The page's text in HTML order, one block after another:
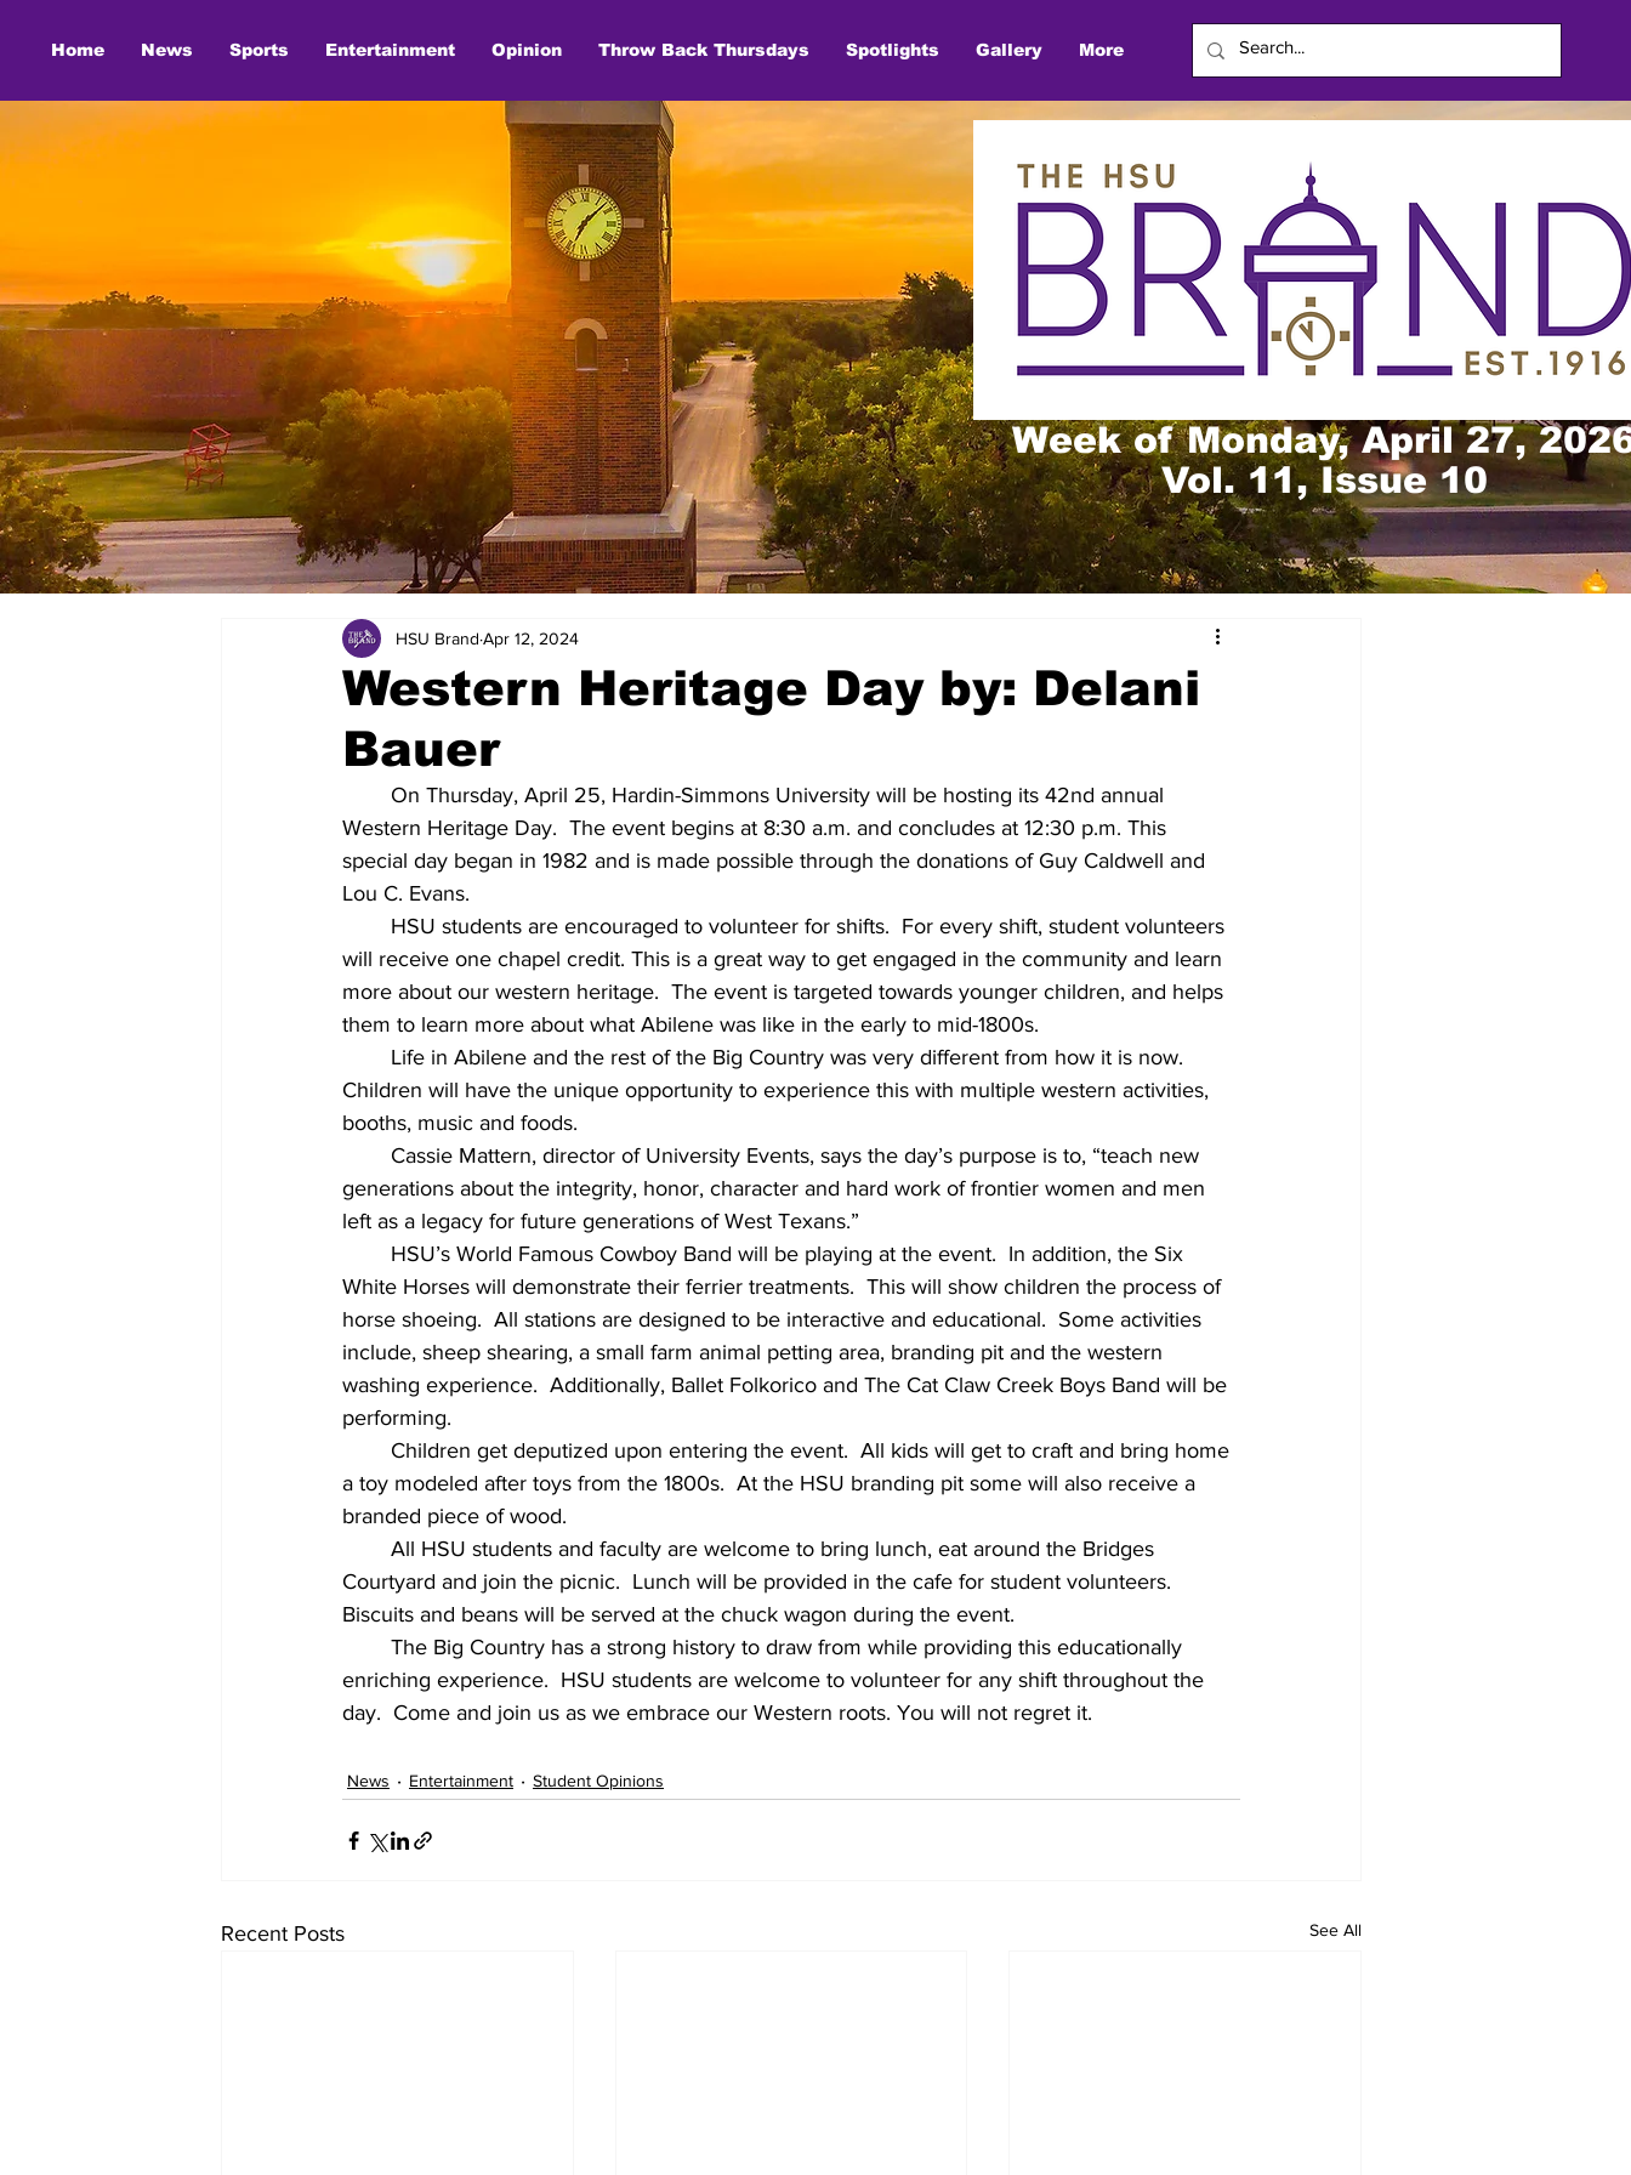
Home News Sports Entertainment Opinion Throw Back Thursdays Spotlights Gallery More
Week of Monday, April 27,
Vol. 11, Issue 10
Western Heritage Day by: Delani
Bauer
HSU Brand Apr 12, 2024
On Thursday, April 25, Hardin-Simmons University will be hosting its 42nd annual
Western Heritage Day.  The event begins at 8:30 a.m. and concludes at 12:30 p.m. This
special day began in 1982 and is made possible through the donations of Guy Caldwell and
Lou C. Evans.
HSU students are encouraged to volunteer for shifts.  For every shift, student volunteers
will receive one chapel credit. This is a great way to get engaged in the community and learn
more about our western heritage.  The event is targeted towards younger children, and helps
them to learn more about what Abilene was like in the early to mid-1800s.
Life in Abilene and the rest of the Big Country was very different from how it is now.
Children will have the unique opportunity to experience this with multiple western activities,
booths, music and foods.
Cassie Mattern, director of University Events, says the day’s purpose is to, “teach new
generations about the integrity, honor, character and hard work of frontier women and men
left as a legacy for future generations of West Texans.”
HSU’s World Famous Cowboy Band will be playing at the event.  In addition, the Six
White Horses will demonstrate their ferrier treatments.  This will show children the process of
horse shoeing.  All stations are designed to be interactive and educational.  Some activities
include, sheep shearing, a small farm animal petting area, branding pit and the western
washing experience.  Additionally, Ballet Folkorico and The Cat Claw Creek Boys Band will be
performing.
Children get deputized upon entering the event.  All kids will get to craft and bring home
a toy modeled after toys from the 1800s.  At the HSU branding pit some will also receive a
branded piece of wood.
All HSU students and faculty are welcome to bring lunch, eat around the Bridges
Courtyard and join the picnic.  Lunch will be provided in the cafe for student volunteers.
Biscuits and beans will be served at the chuck wagon during the event.
The Big Country has a strong history to draw from while providing this educationally
enriching experience.  HSU students are welcome to volunteer for any shift throughout the
day.  Come and join us as we embrace our Western roots. You will not regret it.
News Entertainment Student Opinions
Recent Posts See All